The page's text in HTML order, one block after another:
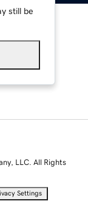
still be
LLC. All Rights
Settings